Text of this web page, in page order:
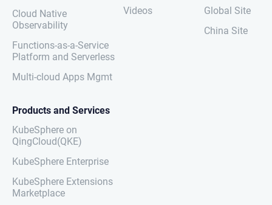
Cloud Native
Observability
Functions-as-a-Service
Platform and Serverless
Multi-cloud Apps Mgmt
Videos
Global Site
China Site
Products and Services
KubeSphere on
QingCloud(QKE)
KubeSphere Enterprise
KubeSphere Extensions
Marketplace